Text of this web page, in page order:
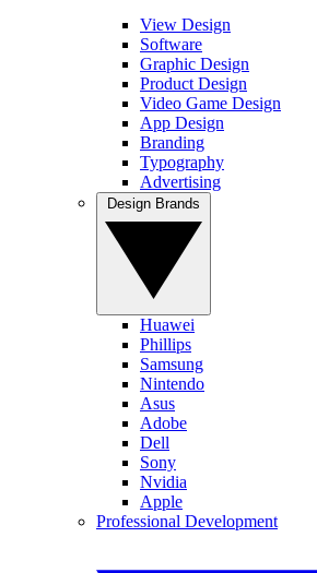
View Design
Software
Graphic Design
Product Design
Video Game Design
App Design
Branding
Typography
Advertising
Huawei
Phillips
Samsung
Nintendo
Asus
Adobe
Dell
Sony
Nvidia
Apple
Professional Development